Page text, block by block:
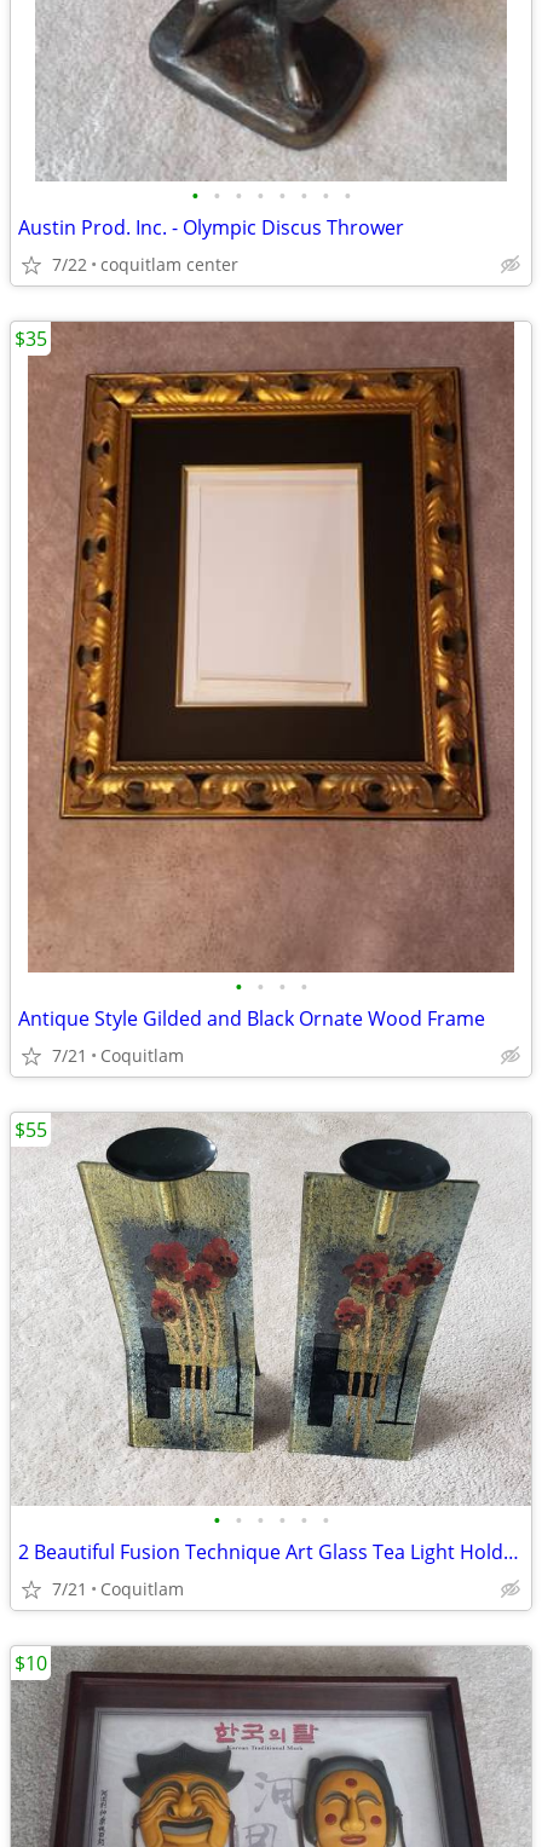
• • • • • • • •
Austin Prod. Inc. - Olympic Discus Thrower
7/22 coquitlam center
• • • •
Antique Style Gilded and Black Ornate Wood Frame
7/21 Coquitlam
$35
• • • • • •
2 Beautiful Fusion Technique Art Glass Tea Light Holders
7/21 Coquitlam
$55
$10